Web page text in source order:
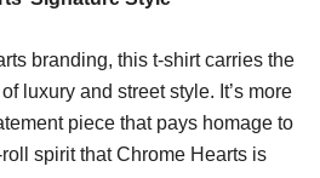
branding, this t-shirt carries the
luxury and street style. It’s more
piece that pays homage to
spirit that Chrome Hearts is